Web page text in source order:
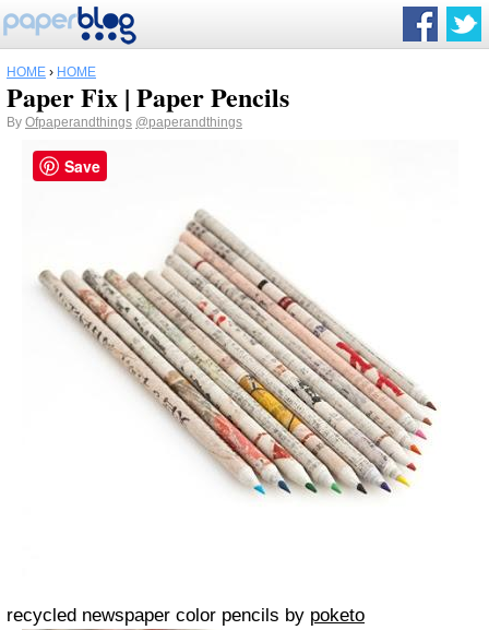
HOME › HOME
Paper Fix | Paper Pencils
By Ofpaperandthings @paperandthings
recycled newspaper color pencils by poketo
Save